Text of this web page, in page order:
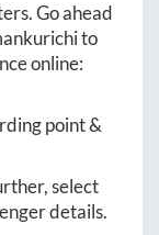
Go ahead
to
online:
point &
select
details.